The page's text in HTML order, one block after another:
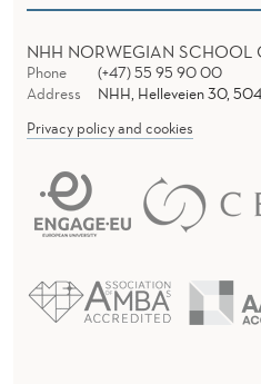
NHH NORWEGIAN SCHOOL
Phone
(+47) 55 95 90 00
Address
NHH, Helleveien 30,
Privacy policy and cookies